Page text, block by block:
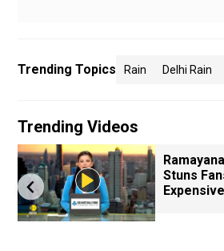
Trending Topics Rain Delhi Rain
Trending Videos
Stuns